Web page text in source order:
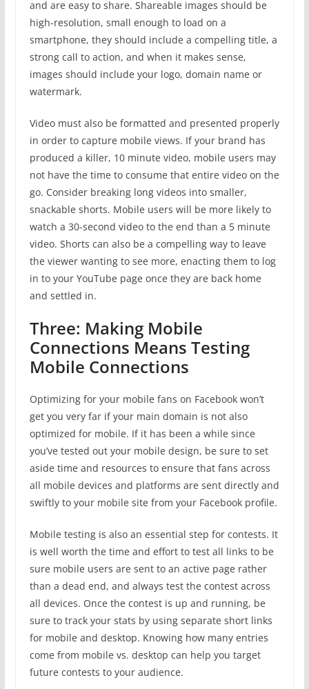
and are easy to share. Shareable images should be
high-resolution, small enough to load on a
smartphone, they should include a compelling title, a
strong call to action, and when it makes sense,
images should include your logo, domain name or
watermark.
Video must also be formatted and presented properly
in order to capture mobile views. If your brand has
produced a killer, 10 minute video, mobile users may
not have the time to consume that entire video on the
go. Consider breaking long videos into smaller,
snackable shorts. Mobile users will be more likely to
watch a 30-second video to the end than a 5 minute
video. Shorts can also be a compelling way to leave
the viewer wanting to see more, enacting them to log
in to your YouTube page once they are back home
and settled in.
Three: Making Mobile
Connections Means Testing
Mobile Connections
Optimizing for your mobile fans on Facebook won’t
get you very far if your main domain is not also
optimized for mobile. If it has been a while since
you’ve tested out your mobile design, be sure to set
aside time and resources to ensure that fans across
all mobile devices and platforms are sent directly and
swiftly to your mobile site from your Facebook profile.
Mobile testing is also an essential step for contests. It
is well worth the time and effort to test all links to be
sure mobile users are sent to an active page rather
than a dead end, and always test the contest across
all devices. Once the contest is up and running, be
sure to track your stats by using separate short links
for mobile and desktop. Knowing how many entries
come from mobile vs. desktop can help you target
future contests to your audience.